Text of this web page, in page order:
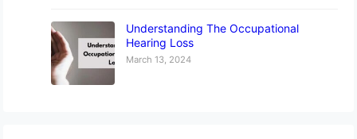
Understanding The Occupational
Hearing Loss
March 13, 2024